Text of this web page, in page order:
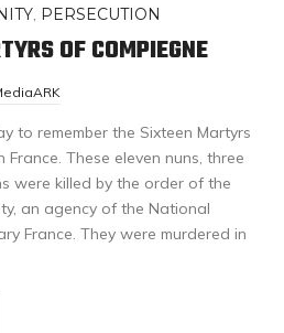
, PERSECUTION
OF COMPIEGNE
to remember the Sixteen Martyrs
France. These eleven nuns, three
were killed by the order of the
an agency of the National
France. They were murdered in